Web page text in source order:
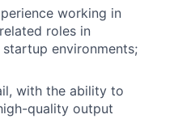
working in
roles in
environments;
with the ability to
quality output